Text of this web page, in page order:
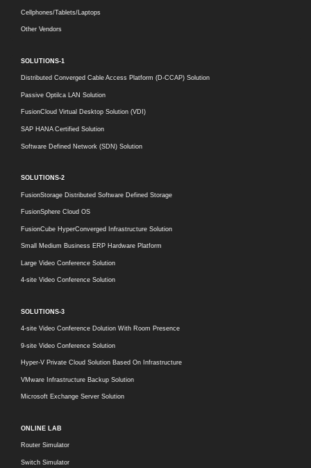
Cellphones/Tablets/Laptops
Other Vendors
SOLUTIONS-1
Distributed Converged Cable Access Platform (D-CCAP) Solution
Passive Optilca LAN Solution
FusionCloud Virtual Desktop Solution (VDI)
SAP HANA Certified Solution
Software Defined Network (SDN) Solution
SOLUTIONS-2
FusionStorage Distributed Software Defined Storage
FusionSphere Cloud OS
FusionCube HyperConverged Infrastructure Solution
Small Medium Business ERP Hardware Platform
Large Video Conference Solution
4-site Video Conference Solution
SOLUTIONS-3
4-site Video Conference Dolution With Room Presence
9-site Video Conference Solution
Hyper-V Private Cloud Solution Based On Infrastructure
VMware Infrastructure Backup Solution
Microsoft Exchange Server Solution
ONLINE LAB
Router Simulator
Switch Simulator